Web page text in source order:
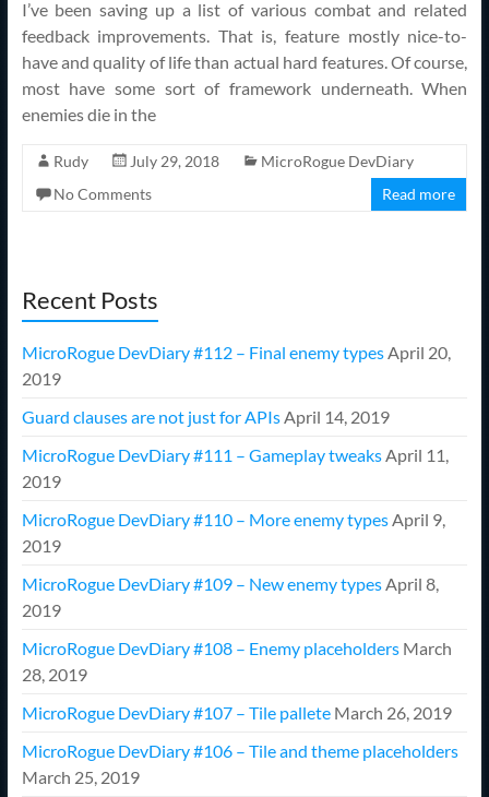
I’ve been saving up a list of various combat and related
feedback improvements. That is, feature mostly nice-to-
have and quality of life than actual hard features. Of course,
most have some sort of framework underneath. When
enemies die in the
Rudy July 29, 2018
MicroRogue DevDiary
No Comments
Read more
Recent Posts
MicroRogue DevDiary #112 – Final enemy typesApril 20,
2019
Guard clauses are not just for APIsApril 14, 2019
MicroRogue DevDiary #111 – Gameplay tweaksApril 11,
2019
MicroRogue DevDiary #110 – More enemy typesApril 9,
2019
MicroRogue DevDiary #109 – New enemy typesApril 8,
2019
MicroRogue DevDiary #108 – Enemy placeholders March
28, 2019
MicroRogue DevDiary #107 – Tile pallete March 26, 2019
MicroRogue DevDiary #106 – Tile and theme placeholders
March 25, 2019